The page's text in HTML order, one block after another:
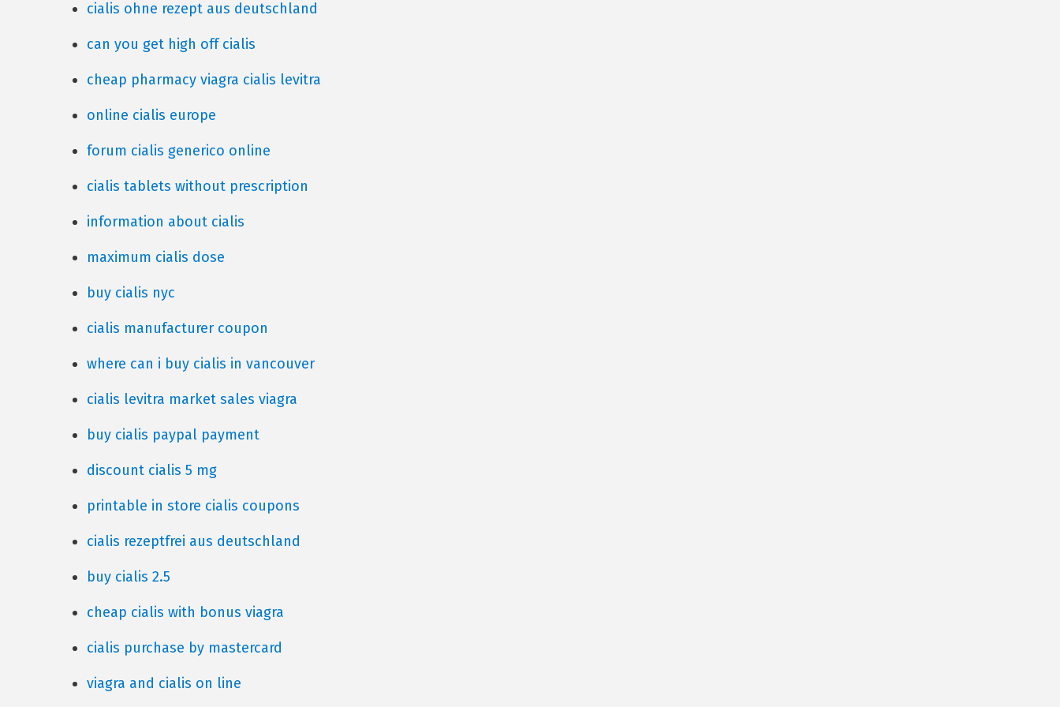
cialis ohne rezept aus deutschland
can you get high off cialis
cheap pharmacy viagra cialis levitra
online cialis europe
forum cialis generico online
cialis tablets without prescription
information about cialis
maximum cialis dose
buy cialis nyc
cialis manufacturer coupon
where can i buy cialis in vancouver
cialis levitra market sales viagra
buy cialis paypal payment
discount cialis 5 mg
printable in store cialis coupons
cialis rezeptfrei aus deutschland
buy cialis 2.5
cheap cialis with bonus viagra
cialis purchase by mastercard
viagra and cialis on line